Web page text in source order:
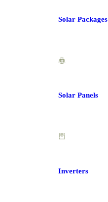
Solar Packages
Solar Panels
Inverters